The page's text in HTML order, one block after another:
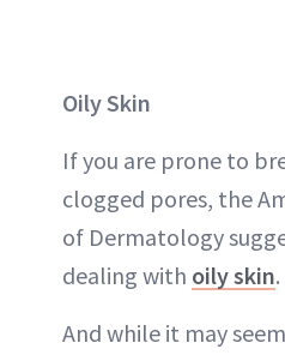
Oily Skin
If you are prone to
clogged pores, the
of Dermatology
dealing with oily skin.
And while it may